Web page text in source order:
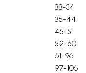
33-34
35-44
45-51
52-60
61-96
97-106